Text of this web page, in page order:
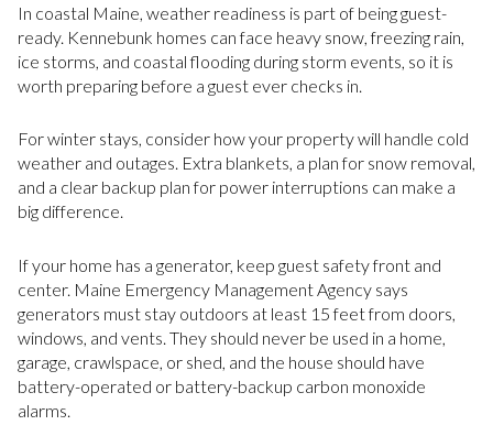
In coastal Maine, weather readiness is part of being guest-
ready. Kennebunk homes can face heavy snow, freezing rain,
ice storms, and coastal flooding during storm events, so it is
worth preparing before a guest ever checks in.
For winter stays, consider how your property will handle cold
weather and outages. Extra blankets, a plan for snow removal,
and a clear backup plan for power interruptions can make a
big difference.
If your home has a generator, keep guest safety front and
center. Maine Emergency Management Agency says
generators must stay outdoors at least 15 feet from doors,
windows, and vents. They should never be used in a home,
garage, crawlspace, or shed, and the house should have
battery-operated or battery-backup carbon monoxide
alarms.